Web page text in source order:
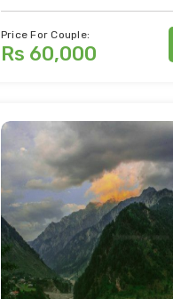
Price For Couple:
Rs 60,000